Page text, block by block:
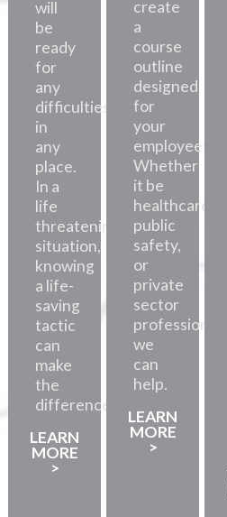
will
be
ready
for
any
difficulties,
in
any
place.
In a
life
threatening
situation,
knowing
a life-
saving
tactic
can
make
the
difference.
LEARN
MORE
>
create
a
course
outline
designed
for
your
employees.
Whether
it be
healthcare,
public
safety,
or
private
sector
professionals,
we
can
help.
LEARN
MORE
>